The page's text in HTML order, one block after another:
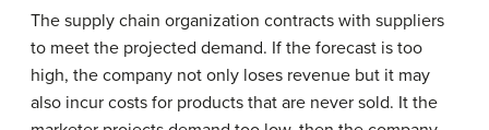
The supply chain organization contracts with suppliers
to meet the projected demand. If the forecast is too
high, the company not only loses revenue but it may
also incur costs for products that are never sold. It the